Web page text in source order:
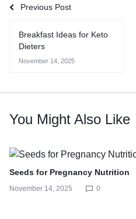
Previous Post
Breakfast Ideas for Keto
Dieters
November 14, 2025
You Might Also Like
Seeds for Pregnancy Nutrition
November 14, 2025 0